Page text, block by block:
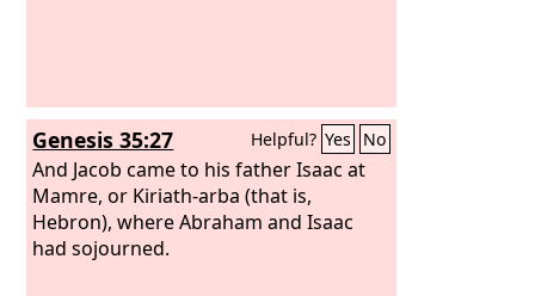
Genesis 35:27 Helpful? Yes No
And Jacob came to his father Isaac at
Mamre, or Kiriath-arba (that is,
Hebron), where Abraham and Isaac
had sojourned.